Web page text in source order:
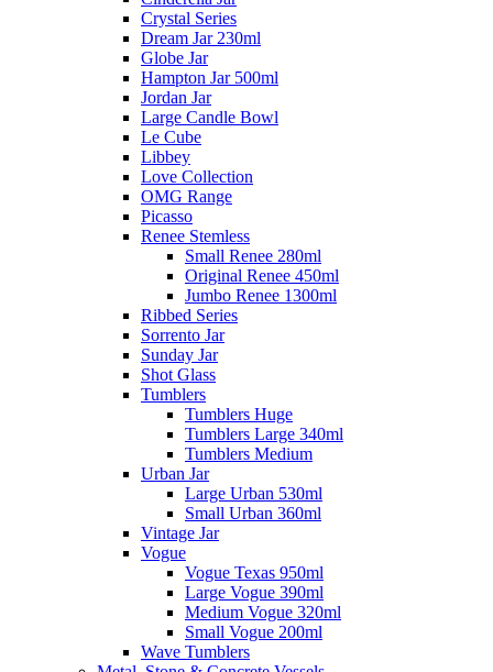
Crystal Series
Dream Jar 230ml
Globe Jar
Hampton Jar 500ml
Jordan Jar
Large Candle Bowl
Le Cube
Libbey
Love Collection
OMG Range
Picasso
Renee Stemless
Small Renee 280ml
Original Renee 450ml
Jumbo Renee 1300ml
Ribbed Series
Sorrento Jar
Sunday Jar
Shot Glass
Tumblers
Tumblers Huge
Tumblers Large 340ml
Tumblers Medium
Urban Jar
Large Urban 530ml
Small Urban 360ml
Vintage Jar
Vogue
Vogue Texas 950ml
Large Vogue 390ml
Medium Vogue 320ml
Small Vogue 200ml
Wave Tumblers